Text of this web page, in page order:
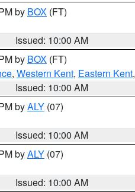
by BOX (FT)
Issued: 10:00 AM
by BOX (FT)
, Western Kent, Eastern Kent,
Issued: 10:00 AM
byALY (07)
Issued: 10:00 AM
byALY (07)
Issued: 10:00 AM